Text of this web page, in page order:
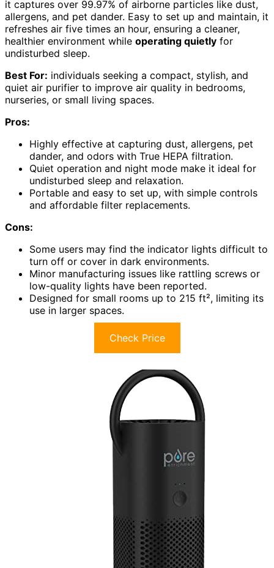
it captures over 99.97% of airborne particles like dust,
allergens, and pet dander. Easy to set up and maintain, it
refreshes air five times an hour, ensuring a cleaner,
healthier environment while operating quietly for
undisturbed sleep.
Best For: individuals seeking a compact, stylish, and
quiet air purifier to improve air quality in bedrooms,
nurseries, or small living spaces.
Pros:
Highly effective at capturing dust, allergens, pet
dander, and odors with True HEPA filtration.
Quiet operation and night mode make it ideal for
undisturbed sleep and relaxation.
Portable and easy to set up, with simple controls
and affordable filter replacements.
Cons:
Some users may find the indicator lights difficult to
turn off or cover in dark environments.
Minor manufacturing issues like rattling screws or
low-quality lights have been reported.
Designed for small rooms up to 215 ft², limiting its
use in larger spaces.
Check Price